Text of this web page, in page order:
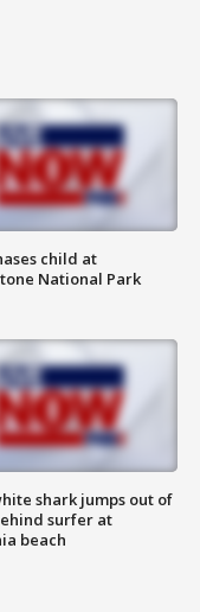
child at
National Park
shark jumps out of
surfer at
beach